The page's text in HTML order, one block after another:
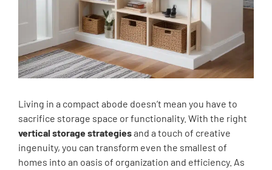
Living in a compact abode doesn’t mean you have to
sacrifice storage space or functionality. With the right
vertical storage strategiesand a touch of creative
ingenuity, you can transform even the smallest of
homes into an oasis of organization and efficiency. As